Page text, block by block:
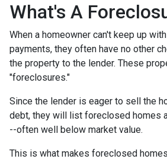
What's A
When a homeowner can't keep up
payments, they often have no other
the property to the lender. These
"foreclosures."
Since the lender is eager to sell the
debt, they will list foreclosed homes
--often well below market value.
This is what makes foreclosed